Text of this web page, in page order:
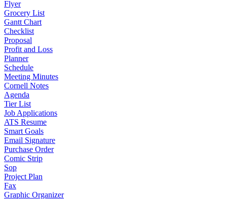
Flyer
Grocery List
Gantt Chart
Checklist
Proposal
Profit and Loss
Planner
Schedule
Meeting Minutes
Cornell Notes
Agenda
Tier List
Job Applications
ATS Resume
Smart Goals
Email Signature
Purchase Order
Comic Strip
Sop
Project Plan
Fax
Graphic Organizer